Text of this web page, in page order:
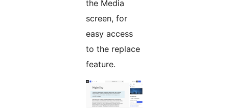
the Media
screen, for
easy access
to the replace
feature.